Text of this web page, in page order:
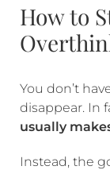
How to
You don’t
disappear. In
usually
Instead, the